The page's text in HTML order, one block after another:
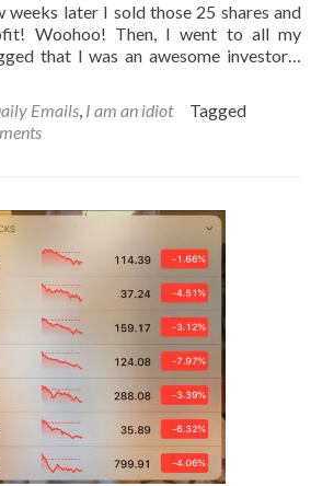
weeks later I sold those 25 shares and
Woohoo! Then, I went to all my
that I was an awesome investor…
Emails, I am an idiot
Tagged